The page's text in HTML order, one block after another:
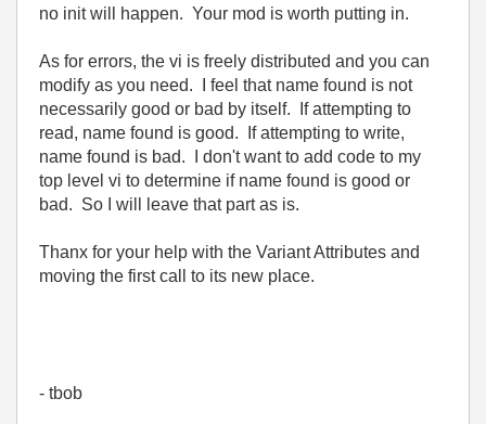
no init will happen. Your mod is worth putting in.
As for errors, the vi is freely distributed and you can
modify as you need. I feel that name found is not
necessarily good or bad by itself. If attempting to
read, name found is good. If attempting to write,
name found is bad. I don't want to add code to my
top level vi to determine if name found is good or
bad. So I will leave that part as is.
Thanx for your help with the Variant Attributes and
moving the first call to its new place.
- tbob